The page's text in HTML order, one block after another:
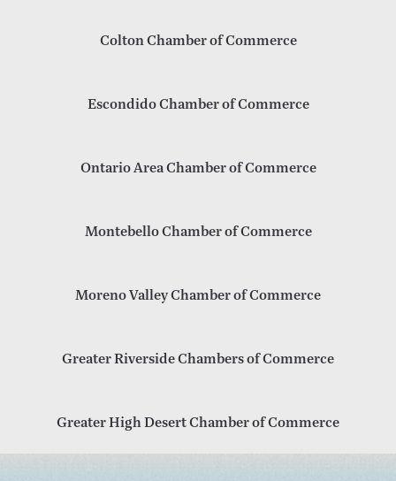
Colton Chamber of Commerce
Escondido Chamber of Commerce
Ontario Area Chamber of Commerce
Montebello Chamber of Commerce
Moreno Valley Chamber of Commerce
Greater Riverside Chambers of Commerce
Greater High Desert Chamber of Commerce